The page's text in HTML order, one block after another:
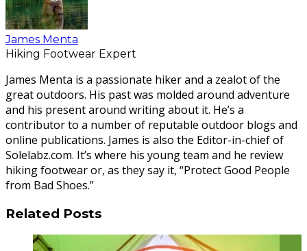
James Menta
Hiking Footwear Expert
James Menta is a passionate hiker and a zealot of the
great outdoors. His past was molded around adventure
and his present around writing about it. He’s a
contributor to a number of reputable outdoor blogs and
online publications. James is also the Editor-in-chief of
Solelabz.com. It’s where his young team and he review
hiking footwear or, as they say it, “Protect Good People
from Bad Shoes.”
Related Posts